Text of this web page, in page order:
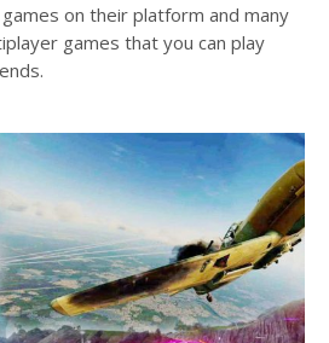
on their platform and many
games that you can play